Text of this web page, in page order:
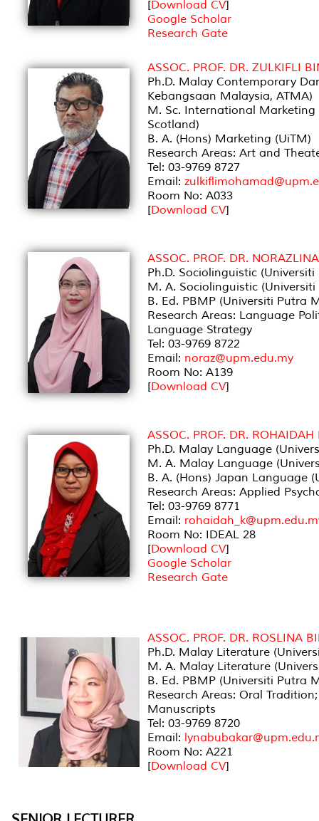
[Download CV]
Google Scholar
Research Gate
ASSOC. PROF. DR. ZULKIFLI
Ph.D. Malay Contemporary
Kebangsaan Malaysia, ATMA)
M. Sc. International Marketing
Scotland)
B. A. (Hons) Marketing (UiTM)
Research Areas: Art and
Tel: 03-9769 8727
Email:
Room No: A033
[Download CV]
ASSOC. PROF. DR.
Ph.D. Sociolinguistic
M. A. Sociolinguistic
B. Ed. PBMP (Universiti Putra
Research Areas: Language
Language Strategy
Tel: 03-9769 8722
Email: noraz@upm.edu.my
Room No: A139
[Download CV]
ASSOC. PROF. DR.
Ph.D. Malay Language
M. A. Malay Language
B. A. (Hons) Japan Language
Research Areas: Applied
Tel: 03-9769 8771
Email:
Room No: IDEAL 28
[Download CV]
Google Scholar
Research Gate
ASSOC. PROF. DR. ROSLINA
Ph.D. Malay Literature
M. A. Malay Literature
B. Ed. PBMP (Universiti Putra
Research Areas: Oral
Manuscripts
Tel: 03-9769 8720
Email:
Room No: A221
[Download CV]